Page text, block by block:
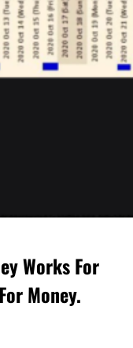
Works For
Money.